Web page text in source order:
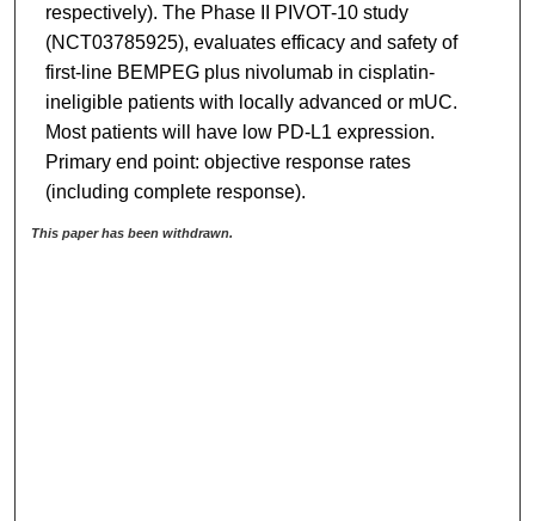
respectively). The Phase II PIVOT-10 study
(NCT03785925), evaluates efficacy and safety of
first-line BEMPEG plus nivolumab in cisplatin-
ineligible patients with locally advanced or mUC.
Most patients will have low PD-L1 expression.
Primary end point: objective response rates
(including complete response).
This paper has been withdrawn.